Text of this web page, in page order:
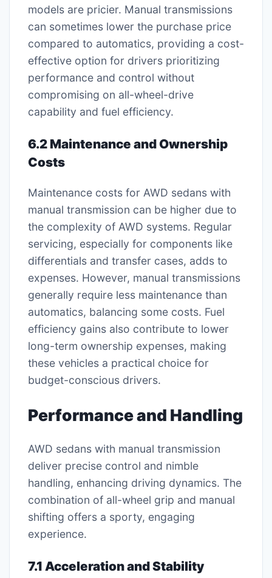
models are pricier. Manual transmissions
can sometimes lower the purchase price
compared to automatics, providing a cost-
effective option for drivers prioritizing
performance and control without
compromising on all-wheel-drive
capability and fuel efficiency.
6.2 Maintenance and Ownership
Costs
Maintenance costs for AWD sedans with
manual transmission can be higher due to
the complexity of AWD systems. Regular
servicing, especially for components like
differentials and transfer cases, adds to
expenses. However, manual transmissions
generally require less maintenance than
automatics, balancing some costs. Fuel
efficiency gains also contribute to lower
long-term ownership expenses, making
these vehicles a practical choice for
budget-conscious drivers.
Performance and Handling
AWD sedans with manual transmission
deliver precise control and nimble
handling, enhancing driving dynamics. The
combination of all-wheel grip and manual
shifting offers a sporty, engaging
experience.
7.1 Acceleration and Stability